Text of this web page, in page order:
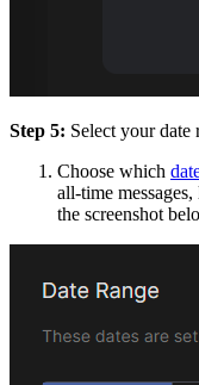
Step 5: Select your date
Choose which
all-time
the screenshot